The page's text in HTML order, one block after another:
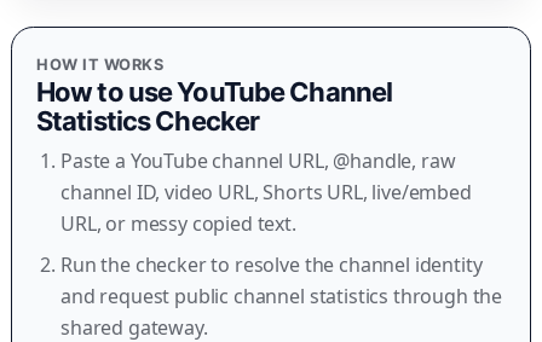
HOW IT WORKS
How to useYouTube Channel
Statistics Checker
Paste a YouTube channel URL, @handle, raw
channel ID, video URL, Shorts URL, live/embed
URL, or messy copied text.
Run the checker to resolve the channel identity
and request public channel statistics through the
shared gateway.